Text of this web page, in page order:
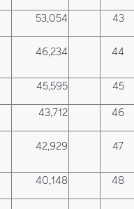
53,054 43
46,234 44
45,595 45
43,712 46
42,929 47
40,148 48